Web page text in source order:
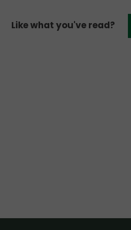
Like what you've read?